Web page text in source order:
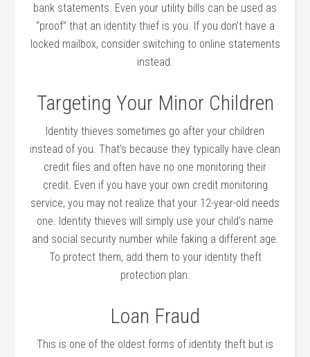
bank statements. Even your utility bills can be used as
“proof” that an identity thief is you. If you don’t have a
locked mailbox, consider switching to online statements
instead.
Targeting Your Minor Children
Identity thieves sometimes go after your children
instead of you. That’s because they typically have clean
credit files and often have no one monitoring their
credit. Even if you have your own credit monitoring
service, you may not realize that your 12-year-old needs
one. Identity thieves will simply use your child’s name
and social security number while faking a different age.
To protect them, add them to your identity theft
protection plan.
Loan Fraud
This is one of the oldest forms of identity theft but is